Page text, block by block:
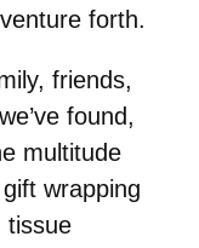
forth.
friends,
found,
multitude
wrapping
tissue